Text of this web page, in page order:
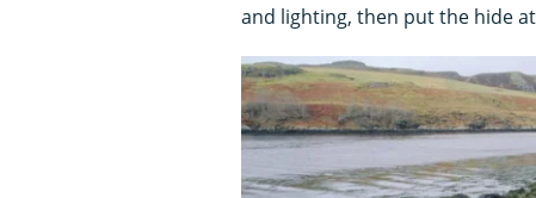
and lighting, then put the hide